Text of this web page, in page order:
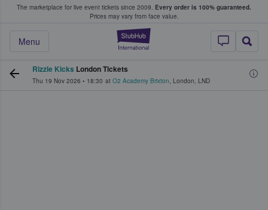
The marketplace for live event tickets since 2009. Every order is 100% guaranteed.
Prices may vary from face value.
StubHub –
Menu
Fans Buy & Sell Tickets
Rizzle Kicks London Tickets
Thu 19 Nov 2026 • 18:30 at O2 Academy Brixton, London, LND